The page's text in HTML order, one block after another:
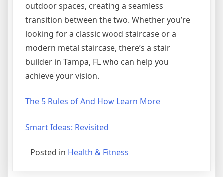
outdoor spaces, creating a seamless
transition between the two. Whether you’re
looking for a classic wood staircase or a
modern metal staircase, there’s a stair
builder in Tampa, FL who can help you
achieve your vision.
The 5 Rules of And How Learn More
Smart Ideas: Revisited
Posted in Health & Fitness